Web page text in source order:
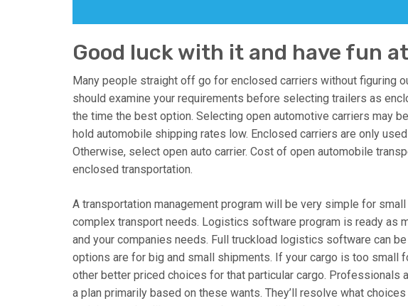
Good luck with it and have fun
Many people straight off go for enclosed carriers without figuring
should examine your requirements before selecting trailers as
the time the best option. Selecting open automotive carriers may
hold automobile shipping rates low. Enclosed carriers are only
Otherwise, select open auto carrier. Cost of open automobile
enclosed transportation.
A transportation management program will be very simple for
complex transport needs. Logistics software program is ready as
and your companies needs. Full truckload logistics software can
options are for big and small shipments. If your cargo is too small
other better priced choices for that particular cargo. Professionals
a plan primarily based on these wants. They’ll resolve what